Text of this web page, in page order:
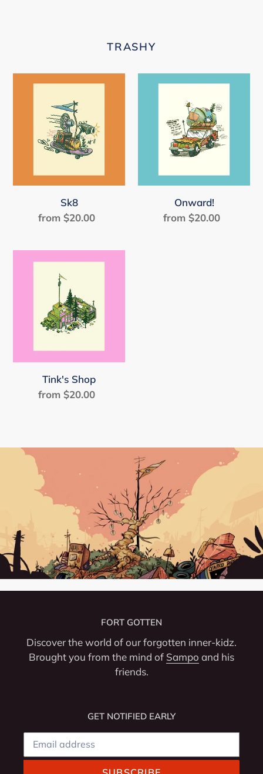
TRASHY
Sk8
Sk8
Regular
from $20.00
Onward!
Onward!
Regular
from $20.00
Tink's Shop
Regular
from $20.00
FORT GOTTEN
Discover the world of our forgotten inner-kidz.
Brought you from the mind of Sampo and his
friends.
GET NOTIFIED EARLY